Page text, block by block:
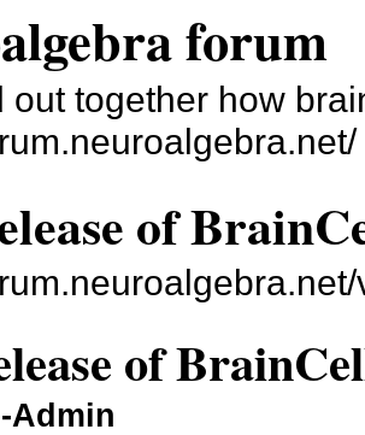
forum
out together how
of
of
Admin